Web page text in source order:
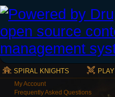
SPIRAL KNIGHTS PLAY
My Account
Frequently Asked Questions